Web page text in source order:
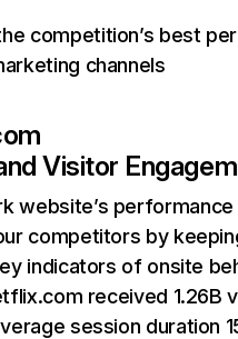
competition’s best
channels
Visitor
website’s performance
competitors by
indicators of onsite
received 1.26B
session duration